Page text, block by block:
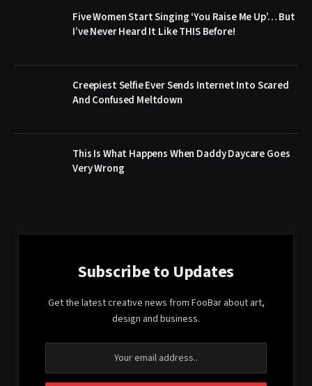
Five Women Start Singing ‘You Raise Me Up’… But
I’ve Never Heard It Like THIS Before!
Creepiest Selfie Ever Sends Internet Into Scared
And Confused Meltdown
This Is What Happens When Daddy Daycare Goes
Very Wrong
Subscribe to Updates
Get the latest creative news from FooBar about art,
design and business.